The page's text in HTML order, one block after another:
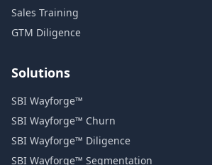
Sales Training
GTM Diligence
Solutions
SBI Wayforge™
SBI Wayforge™ Churn
SBI Wayforge™ Diligence
SBI Wayforge™ Segmentation